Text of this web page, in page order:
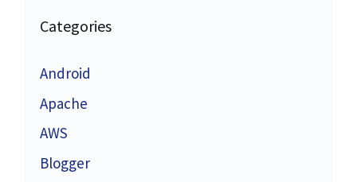
Categories
Android
Apache
AWS
Blogger